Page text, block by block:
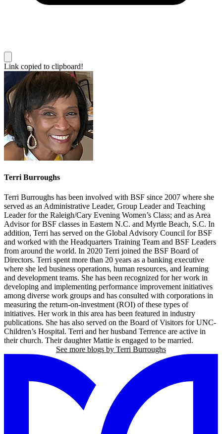
Link copied to clipboard!
Terri Burroughs
Terri Burroughs has been involved with BSF since 2007 where she
served as an Administrative Leader, Group Leader and Teaching
Leader for the Raleigh/Cary Evening Women’s Class; and as Area
Advisor for BSF classes in Eastern N.C. and Myrtle Beach, S.C. In
addition, Terri has served on the Global Advisory Council for BSF
and worked with the Headquarters Training Team and BSF Leaders
from around the world. In 2020 Terri joined the BSF Board of
Directors. Terri spent more than 20 years as a banking executive
where she led business operations, human resources, and learning
and development teams. She has been recognized for her work in
developing and implementing performance improvement initiatives
among diverse work groups and has consulted with corporations in
measuring the return-on-investment (ROI) of these types of
initiatives. Her work in this area has been featured in industry
publications. She has also served on the Board of Visitors for UNC-
Children’s Hospital. Terri and her husband Terrence are active in
their church. Their daughter Mattie is engaged to be married.
See more blogs by Terri Burroughs